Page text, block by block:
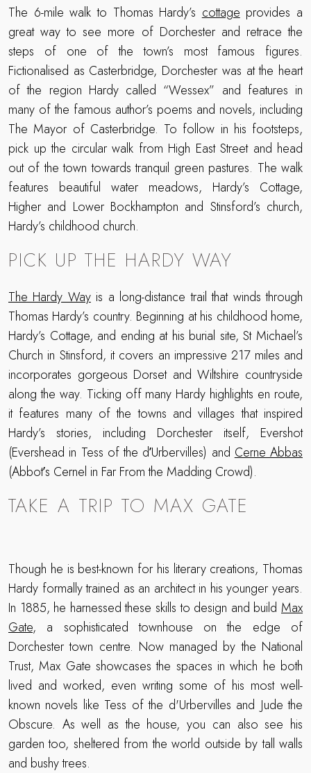
The 6-mile walk to Thomas Hardy’s cottage provides a
great way to see more of Dorchester and retrace the
steps of one of the town’s most famous figures.
Fictionalised as Casterbridge, Dorchester was at the heart
of the region Hardy called “Wessex” and features in
many of the famous author’s poems and novels, including
The Mayor of Casterbridge. To follow in his footsteps,
pick up the circular walk from High East Street and head
out of the town towards tranquil green pastures. The walk
features beautiful water meadows, Hardy’s Cottage,
Higher and Lower Bockhampton and Stinsford’s church,
Hardy’s childhood church.
PICK UP THE HARDY WAY
The Hardy Wayis a long-distance trail that winds through
Thomas Hardy’s country. Beginning at his childhood home,
Hardy’s Cottage, and ending at his burial site, St Michael’s
Church in Stinsford, it covers an impressive 217 miles and
incorporates gorgeous Dorset and Wiltshire countryside
along the way. Ticking off many Hardy highlights en route,
it features many of the towns and villages that inspired
Hardy’s stories, including Dorchester itself, Evershot
(Evershead in Tess of the dʼUrbervilles) and Cerne Abbas
(Abbotʼs Cernel in Far From the Madding Crowd).
TAKE A TRIP TO MAX GATE
Though he is best-known for his literary creations, Thomas
Hardy formally trained as an architect in his younger years.
In 1885, he harnessed these skills to design and build Max
Gate, a sophisticated townhouse on the edge of
Dorchester town centre. Now managed by the National
Trust, Max Gate showcases the spaces in which he both
lived and worked, even writing some of his most well-
known novels like Tess of the d'Urbervilles and Jude the
Obscure. As well as the house, you can also see his
garden too, sheltered from the world outside by tall walls
and bushy trees.